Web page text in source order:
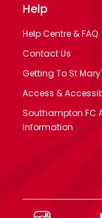
Help
Help Centre & FAQ
Contact Us
Getting To St
Access &
Southampton FC
Information